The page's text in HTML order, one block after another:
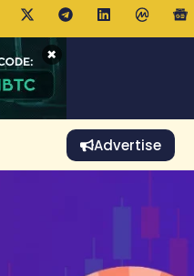
ETF Inflows Offset Whale
×
Advertise